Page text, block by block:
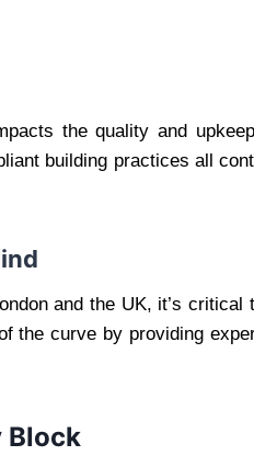
the quality and
building practices all
and the UK, it’s
the curve by providing
Block